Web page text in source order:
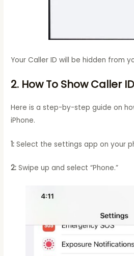
Your Caller ID will be hidden from
2. How To Show Caller
Here is a step-by-step guide on
iPhone.
1:Select the settings app on your
2: Swipe up and select “Phone.”